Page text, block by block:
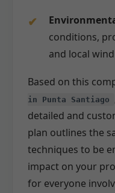
conditions,
and local
Based on this
in Punta Santiago
detailed and
plan outlines the
techniques to be
impact on your
for everyone